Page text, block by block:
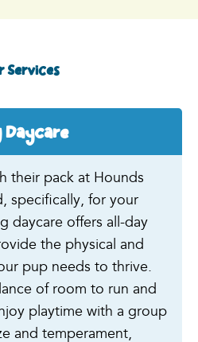
Services
Daycare
their pack at Hounds
specifically, for your
daycare offers all-day
the physical and
pup needs to thrive.
of room to run and
playtime with a group
and temperament,